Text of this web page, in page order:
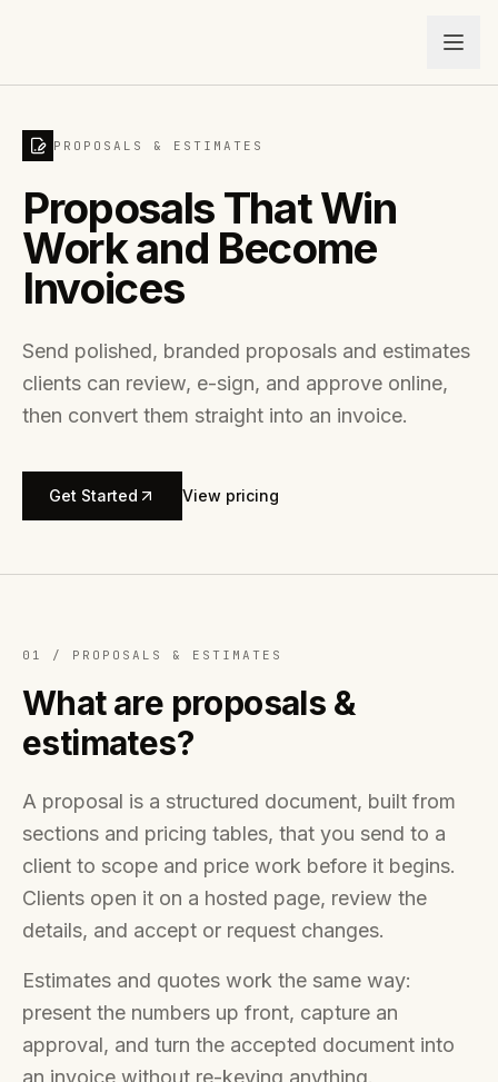
PROPOSALS & ESTIMATES
Proposals That Win
Work and Become
Invoices
Send polished, branded proposals and estimates
clients can review, e-sign, and approve online,
then convert them straight into an invoice.
Get Started View pricing
01 / PROPOSALS & ESTIMATES
What are proposals &
estimates?
A proposal is a structured document, built from
sections and pricing tables, that you send to a
client to scope and price work before it begins.
Clients open it on a hosted page, review the
details, and accept or request changes.
Estimates and quotes work the same way:
present the numbers up front, capture an
approval, and turn the accepted document into
an invoice without re-keying anything.